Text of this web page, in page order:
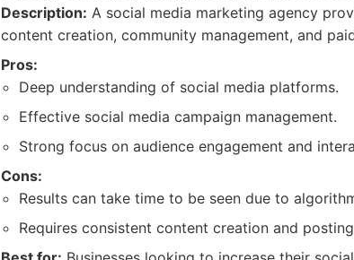
Description: A social media marketing agency
content creation, community management, and
Pros:
Deep understanding of social media platforms.
Effective social media campaign management.
Strong focus on audience engagement and
Cons:
Results can take time to be seen due to
Requires consistent content creation and